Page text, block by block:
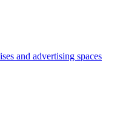
and advertising spaces